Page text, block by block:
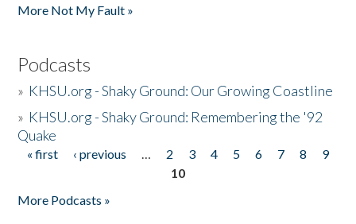
More Not My Fault »
Podcasts
» KHSU.org - Shaky Ground: Our Growing Coastline
» KHSU.org - Shaky Ground: Remembering the '92
Quake
Pages
« first ‹ previous … 2 3 4 5 6 7 8
9
10
More Podcasts »